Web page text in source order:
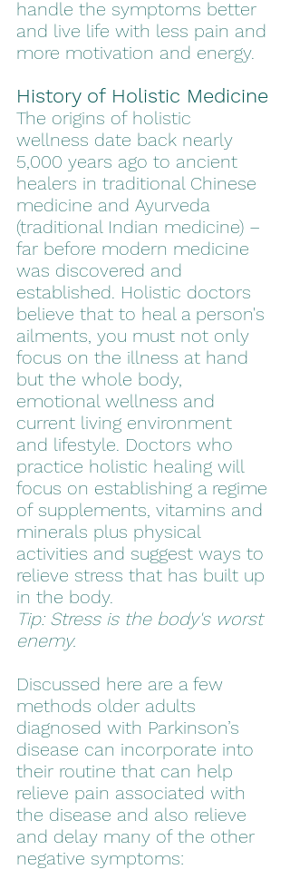
handle the symptoms better
and live life with less pain and
more motivation and energy.
History of Holistic Medicine
The origins of holistic
wellness date back nearly
5,000 years ago to ancient
healers in traditional Chinese
medicine and Ayurveda
(traditional Indian medicine) –
far before modern medicine
was discovered and
established. Holistic doctors
believe that to heal a person's
ailments, you must not only
focus on the illness at hand
but the whole body,
emotional wellness and
current living environment
and lifestyle. Doctors who
practice holistic healing will
focus on establishing a regime
of supplements, vitamins and
minerals plus physical
activities and suggest ways to
relieve stress that has built up
in the body.
Tip: Stress is the body's worst
enemy.
Discussed here are a few
methods older adults
diagnosed with Parkinson’s
disease can incorporate into
their routine that can help
relieve pain associated with
the disease and also relieve
and delay many of the other
negative symptoms: